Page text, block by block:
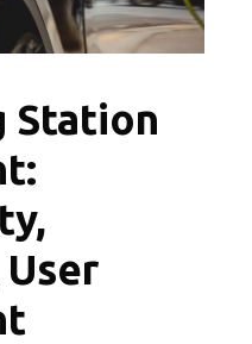
Station